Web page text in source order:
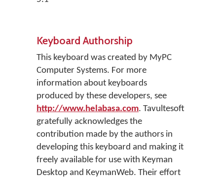
Keyboard Authorship
This keyboard was created by MyPC
Computer Systems. For more
information about keyboards
produced by these developers, see
http://www.helabasa.com. Tavultesoft
gratefully acknowledges the
contribution made by the authors in
developing this keyboard and making it
freely available for use with Keyman
Desktop and KeymanWeb. Their effort